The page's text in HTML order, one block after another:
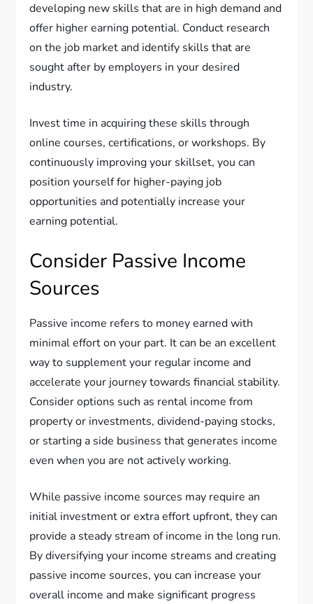
developing new skills that are in high demand and
offer higher earning potential. Conduct research
on the job market and identify skills that are
sought after by employers in your desired
industry.
Invest time in acquiring these skills through
online courses, certifications, or workshops. By
continuously improving your skillset, you can
position yourself for higher-paying job
opportunities and potentially increase your
earning potential.
Consider Passive Income
Sources
Passive income refers to money earned with
minimal effort on your part. It can be an excellent
way to supplement your regular income and
accelerate your journey towards financial stability.
Consider options such as rental income from
property or investments, dividend-paying stocks,
or starting a side business that generates income
even when you are not actively working.
While passive income sources may require an
initial investment or extra effort upfront, they can
provide a steady stream of income in the long run.
By diversifying your income streams and creating
passive income sources, you can increase your
overall income and make significant progress